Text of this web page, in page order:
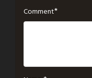
Comment*